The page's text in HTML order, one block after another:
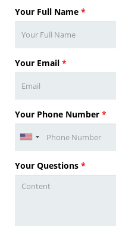
Your Full Name *
Your Email *
Your Phone Number *
Your Questions *